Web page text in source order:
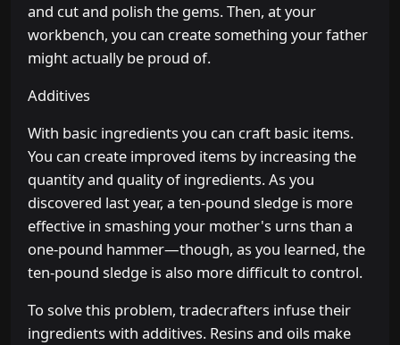
and cut and polish the gems. Then, at your
workbench, you can create something your father
might actually be proud of.
Additives
With basic ingredients you can craft basic items.
You can create improved items by increasing the
quantity and quality of ingredients. As you
discovered last year, a ten-pound sledge is more
effective in smashing your mother's urns than a
one-pound hammer—though, as you learned, the
ten-pound sledge is also more difficult to control.
To solve this problem, tradecrafters infuse their
ingredients with additives. Resins and oils make